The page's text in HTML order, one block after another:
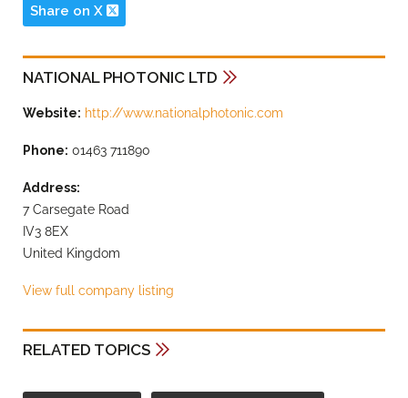
Share on X
NATIONAL PHOTONIC LTD
Website: http://www.nationalphotonic.com
Phone: 01463 711890
Address:
7 Carsegate Road
IV3 8EX
United Kingdom
View full company listing
RELATED TOPICS